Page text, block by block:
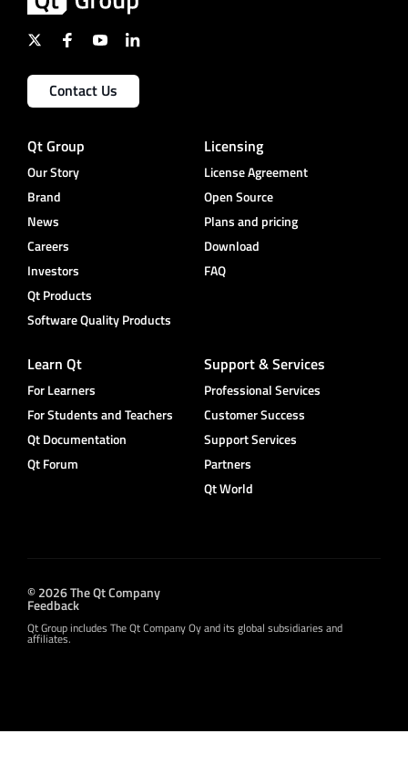
Contact Us
Qt Group
Our Story
Brand
News
Careers
Investors
Qt Products
Software Quality Products
Licensing
License Agreement
Open Source
Plans and pricing
Download
FAQ
Learn Qt
For Learners
For Students and Teachers
Qt Documentation
Qt Forum
Support & Services
Professional Services
Customer Success
Support Services
Partners
Qt World
© 2026 The Qt Company
Feedback
Qt Group includes The Qt Company Oy and its global subsidiaries and
affiliates.